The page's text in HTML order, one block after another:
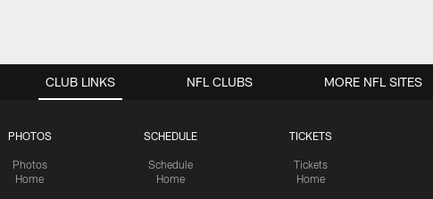
CLUB LINKS
PHOTOS
Photos
Home
SCHEDULE
Schedule
Home
TICKETS
Tickets
Home
NFL CLUBS MORE NFL SITES